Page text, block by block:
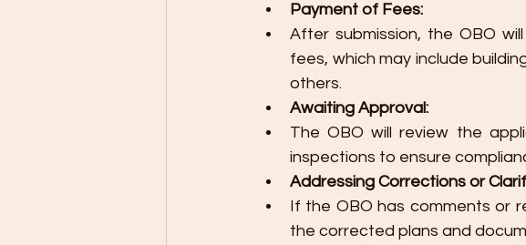
Payment of Fees:
After submission, the OBO
fees, which may include
others.
Awaiting Approval:
The OBO will review the
inspections to ensure
Addressing Corrections or
If the OBO has comments or
the corrected plans and